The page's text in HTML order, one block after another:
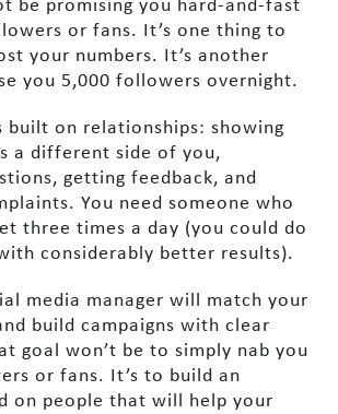
be promising you hard-and-fast
or fans. It’s one thing to
your numbers. It’s another
you 5,000 followers overnight.
built on relationships: showing
a different side of you,
getting feedback, and
You need someone who
three times a day (you could do
considerably better results).
media manager will match your
build campaigns with clear
goal won’t be to simply nab you
or fans. It’s to build an
on people that will help your